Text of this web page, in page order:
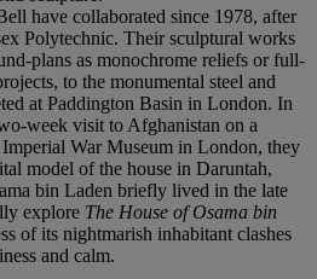
have collaborated since 1978, after
Polytechnic. Their sculptural works
plans as monochrome reliefs or full-
to the monumental steel and
at Paddington Basin in London. In
week visit to Afghanistan on a
War Museum in London, they
model of the house in Daruntah,
bin Laden briefly lived in the late
explore The House of Osama bin
of its nightmarish inhabitant clashes
and calm.